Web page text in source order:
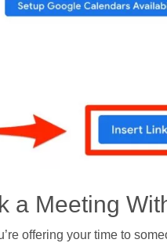
a Meeting
offering your time to